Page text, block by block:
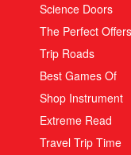
Science Doors
The Perfect Offers
Trip Roads
Best Games Of
Shop Instrument
Extreme Read
Travel Trip Time